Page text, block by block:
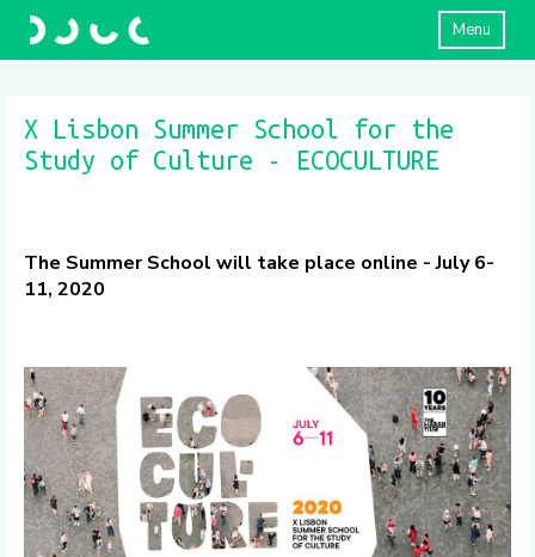
Menu
X Lisbon Summer School for the
Study of Culture - ECOCULTURE
The Summer School will take place online - July 6-
11, 2020